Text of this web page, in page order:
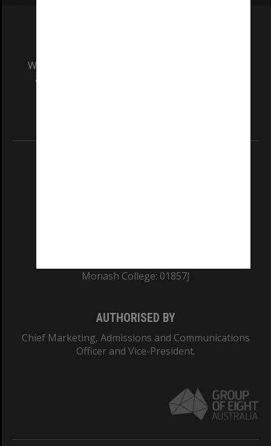
We acknowledge and pay respects to the Elders
and Traditional Owners of the land on which
Monash College: 01857J
AUTHORISED BY
Chief Marketing, Admissions and Communications
Officer and Vice-President.